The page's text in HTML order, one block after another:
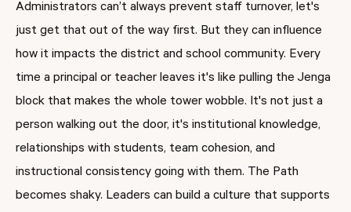
Administrators can’t always prevent staff turnover, let's
just get that out of the way first. But they can influence
how it impacts the district and school community. Every
time a principal or teacher leaves it's like pulling the Jenga
block that makes the whole tower wobble. It's not just a
person walking out the door, it's institutional knowledge,
relationships with students, team cohesion, and
instructional consistency going with them. The Path
becomes shaky. Leaders can build a culture that supports